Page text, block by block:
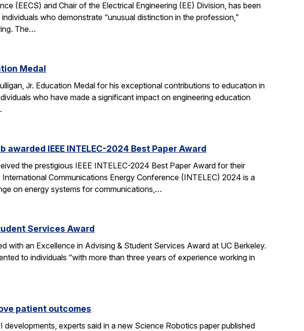
(EECS) and Chair of the Electrical Engineering (EE) Division, has been
who demonstrate “unusual distinction in the profession,”
The…
Medal
Jr. Education Medal for his exceptional contributions to education in
who have made a significant impact on engineering education
IEEE INTELEC-2024 Best Paper Award
the prestigious IEEE INTELEC-2024 Best Paper Award for their
Communications Energy Conference (INTELEC) 2024 is a
on energy systems for communications,…
Services Award
with an Excellence in Advising & Student Services Award at UC Berkeley.
to individuals “with more than three years of experience working in
patient outcomes
experts said in a new Science Robotics paper published